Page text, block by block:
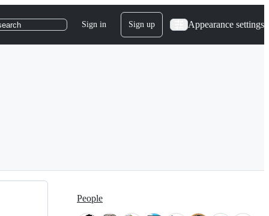
Sign in Sign up Appearance settings
People